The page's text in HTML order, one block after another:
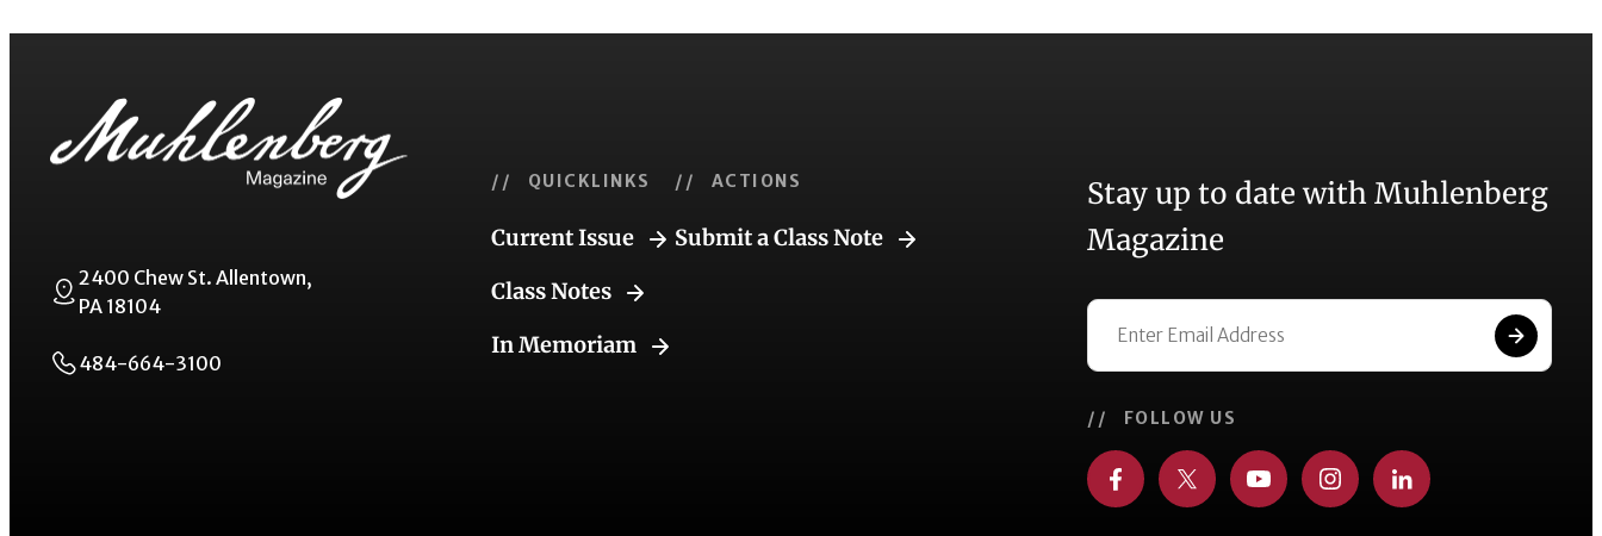
2400 Chew St. Allentown,
PA 18104
484-664-3100
// QUICKLINKS
Current Issue
Class Notes
In Memoriam
// ACTIONS
Submit a Class Note
Stay up to date with Muhlenberg
Magazine
// FOLLOW US